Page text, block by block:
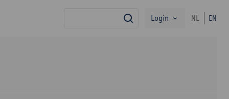
search
Login NL EN